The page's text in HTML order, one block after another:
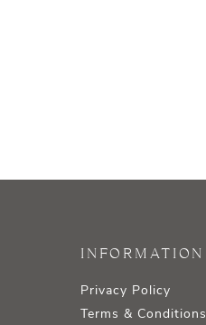
INFORMATION
Privacy Policy
Terms & Conditions